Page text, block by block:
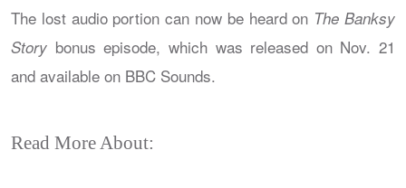
The lost audio portion can now be heard on The Banksy
Story bonus episode, which was released on Nov. 21
and available on BBC Sounds.
Read More About: